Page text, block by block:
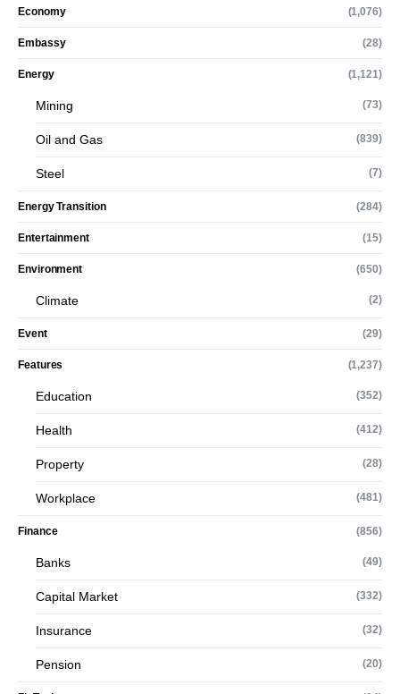
Economy (1,076)
Embassy (28)
Energy (1,121)
Mining (73)
Oil and Gas (839)
Steel (7)
Energy Transition (284)
Entertainment (15)
Environment (650)
Climate (2)
Event (29)
Features (1,237)
Education (352)
Health (412)
Property (28)
Workplace (481)
Finance (856)
Banks (49)
Capital Market (332)
Insurance (32)
Pension (20)